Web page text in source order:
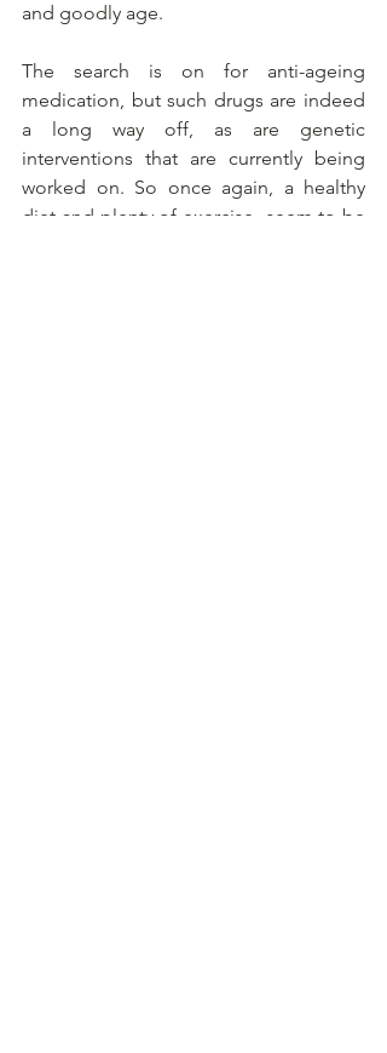
and goodly age.
The search is on for anti-ageing
medication, but such drugs are indeed
a long way off, as are genetic
interventions that are currently being
worked on. So once again, a healthy
diet and plenty of exercise  seem to be